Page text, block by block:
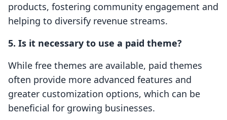
products, fostering community engagement and
helping to diversify revenue streams.
5. Is it necessary to use a paid theme?
While free themes are available, paid themes
often provide more advanced features and
greater customization options, which can be
beneficial for growing businesses.